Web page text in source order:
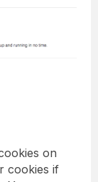
on
cookies if